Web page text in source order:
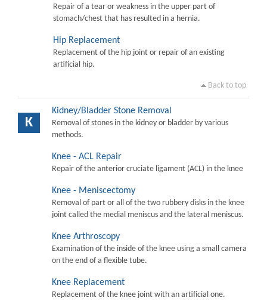
Repair of a tear or weakness in the upper part of
stomach/chest that has resulted in a hernia.
Hip Replacement
Replacement of the hip joint or repair of an existing
artificial hip.
Back to top
K
Kidney/Bladder Stone Removal
Removal of stones in the kidney or bladder by various
methods.
Knee - ACL Repair
Repair of the anterior cruciate ligament (ACL) in the knee
Knee - Meniscectomy
Removal of part or all of the two rubbery disks in the knee
joint called the medial meniscus and the lateral meniscus.
Knee Arthroscopy
Examination of the inside of the knee using a small camera
on the end of a flexible tube.
Knee Replacement
Replacement of the knee joint with an artificial one.